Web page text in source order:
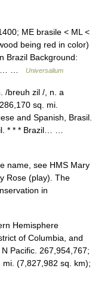
ME brasile < ML <
being red in color)
Brazil Background:
…
Universalium
/breuh zil /, n. a
sq. mi.
and Spanish, Brasil.
* * * Brazil… …
name, see HMS Mary
Rose (play). The
in
Hemisphere
of Columbia, and
Pacific. 267,954,767;
(7,827,982 sq. km);